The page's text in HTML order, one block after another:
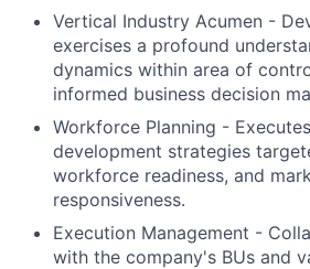
Vertical Industry Acumen -
exercises a profound
dynamics within area of
informed business decision
Workforce Planning -
development strategies
workforce readiness, and
responsiveness.
Execution Management -
with the company's BUs and